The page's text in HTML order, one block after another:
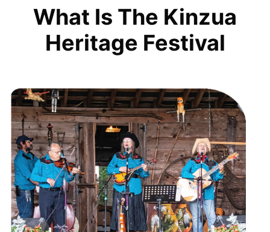
What Is The Kinzua
Heritage Festival